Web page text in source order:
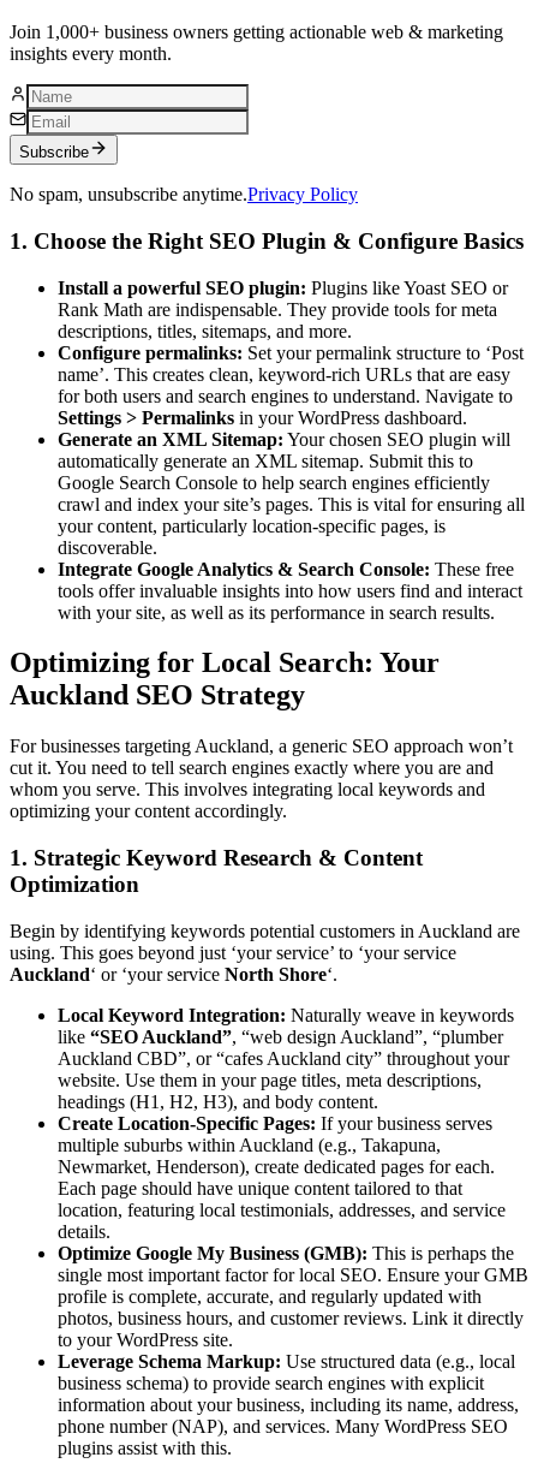
Join 1,000+ business owners getting actionable web & marketing
insights every month.
Subscribe
No spam, unsubscribe anytime.Privacy Policy
1. Choose the Right SEO Plugin & Configure Basics
Install a powerful SEO plugin: Plugins like Yoast SEO or
Rank Math are indispensable. They provide tools for meta
descriptions, titles, sitemaps, and more.
Configure permalinks: Set your permalink structure to ‘Post
name’. This creates clean, keyword-rich URLs that are easy
for both users and search engines to understand. Navigate to
Settings > Permalinks in your WordPress dashboard.
Generate an XML Sitemap: Your chosen SEO plugin will
automatically generate an XML sitemap. Submit this to
Google Search Console to help search engines efficiently
crawl and index your site’s pages. This is vital for ensuring all
your content, particularly location-specific pages, is
discoverable.
Integrate Google Analytics & Search Console: These free
tools offer invaluable insights into how users find and interact
with your site, as well as its performance in search results.
Optimizing for Local Search: Your
Auckland SEO Strategy
For businesses targeting Auckland, a generic SEO approach won’t
cut it. You need to tell search engines exactly where you are and
whom you serve. This involves integrating local keywords and
optimizing your content accordingly.
1. Strategic Keyword Research & Content
Optimization
Begin by identifying keywords potential customers in Auckland are
using. This goes beyond just ‘your service’ to ‘your service
Auckland‘ or ‘your service North Shore‘.
Local Keyword Integration: Naturally weave in keywords
like “SEO Auckland”, “web design Auckland”, “plumber
Auckland CBD”, or “cafes Auckland city” throughout your
website. Use them in your page titles, meta descriptions,
headings (H1, H2, H3), and body content.
Create Location-Specific Pages: If your business serves
multiple suburbs within Auckland (e.g., Takapuna,
Newmarket, Henderson), create dedicated pages for each.
Each page should have unique content tailored to that
location, featuring local testimonials, addresses, and service
details.
Optimize Google My Business (GMB): This is perhaps the
single most important factor for local SEO. Ensure your GMB
profile is complete, accurate, and regularly updated with
photos, business hours, and customer reviews. Link it directly
to your WordPress site.
Leverage Schema Markup: Use structured data (e.g., local
business schema) to provide search engines with explicit
information about your business, including its name, address,
phone number (NAP), and services. Many WordPress SEO
plugins assist with this.